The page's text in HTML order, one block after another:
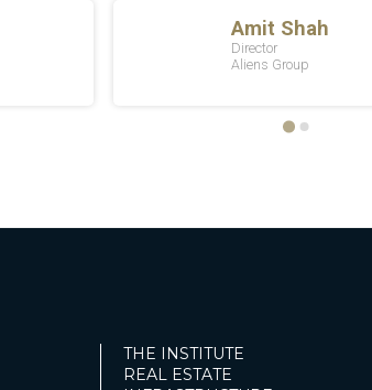
THE INSTITUTE
REAL ESTATE